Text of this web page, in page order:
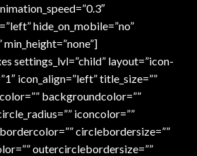
hide_on_mobile=”no”
settings_lvl=”child” layout=”icon-
icon_align=”left” title_size=””
backgroundcolor=””
iconcolor=””
circlebordersize=””
outercirclebordersize=””